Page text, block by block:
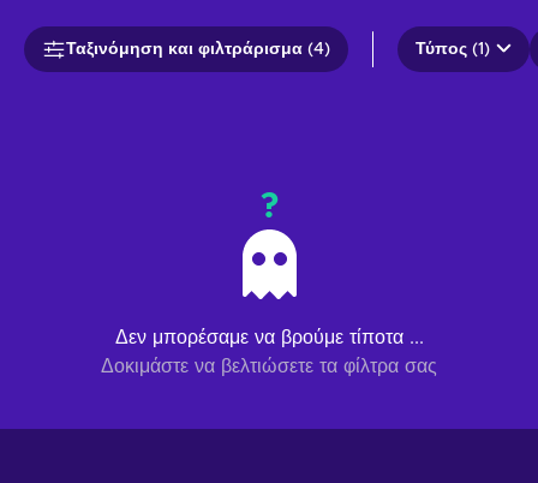
Ταξινόμηση και φιλτράρισμα (4) Τύπος (1)
?
Δεν μπορέσαμε να βρούμε τίποτα ...
Δοκιμάστε να βελτιώσετε τα φίλτρα σας